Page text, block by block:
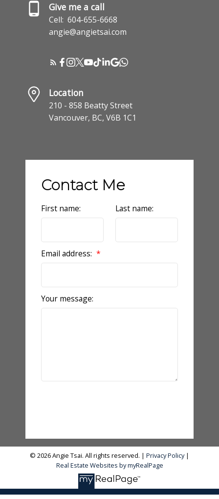
Give me a call
Cell: 604-655-6668
angie@angietsai.com
Location
210 - 858 Beatty Street
Vancouver, BC, V6B 1C1
Contact Me
First name: Last name:
Email address:
Your message:
© 2026 Angie Tsai. All rights reserved. | Privacy Policy|
Real Estate Websites by myRealPage